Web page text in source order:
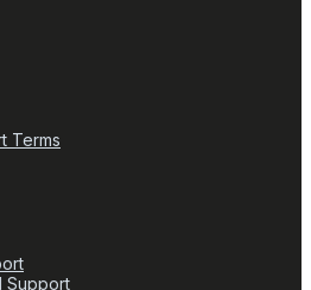
Terms
Support